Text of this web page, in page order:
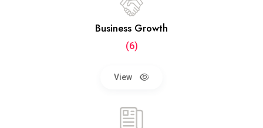
Business Growth
(6)
View